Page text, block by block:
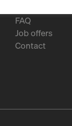
FAQ
Job offers
Contact